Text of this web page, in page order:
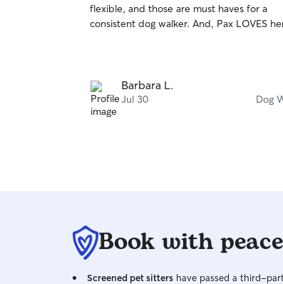
happy to help to the best of my abilities.
check-ins I see how the dog is doing both
extended periods of time.
of
5
flexible, and those are must haves for a
consistent dog walker. And, Pax LOVES
Barbara L.
Jul 30 Dog
Book with
Screened pet sitters have passed a third-